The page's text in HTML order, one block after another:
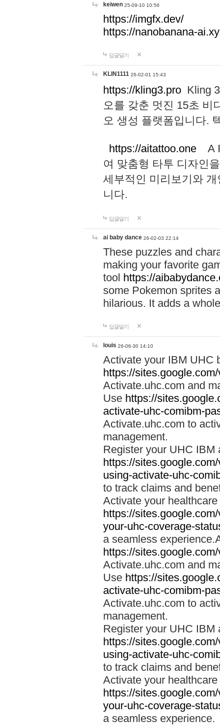
keiwen 25-09-10 10:56
https://imgfx.dev/
https://nanobanana-
답글달기
KLIN1111 26-02-01 15:43
https://kling3.pro Kling
오를 갖춘 멋진 15초 비
오 생성 플랫폼입니다.
https://aitattoo.one A I
여 맞춤형 타투 디자인
세부적인 미리보기와
니다.
답글달기
ai baby dance 26-02-03 22:14
These puzzles and
making your favorite
tool https://
some Pokemon sprites
hilarious. It adds a
답글달기
louis 26-06-30 14:10
Activate your IBM UHC
https://
Activate.uhc.com and
Use https://
activate-uhc-comibm-
Activate.uhc.com to
management.
Register your UHC IBM
https://
using-activate-uhc-
to track claims and
Activate your
https://
your-uhc-coverage-
a seamless
https://
Activate.uhc.com and
Use https://
activate-uhc-comibm-
Activate.uhc.com to
management.
Register your UHC IBM
https://
using-activate-uhc-
to track claims and
Activate your
https://
your-uhc-coverage-
a seamless experience.